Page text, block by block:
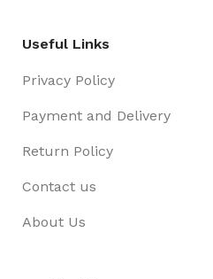
Useful Links
Privacy Policy
Payment and Delivery
Return Policy
Contact us
About Us